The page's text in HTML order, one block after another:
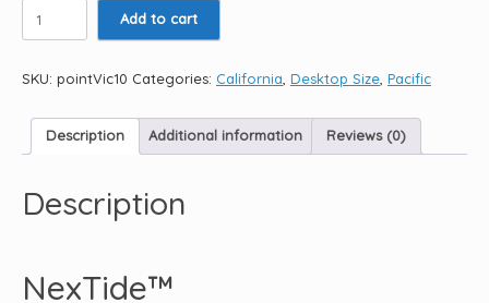
Vicente
quantity
Add to cart
SKU: pointVic10 Categories: California Desktop Size Pacific
Description Additional information Reviews (0)
Description
NexTide™